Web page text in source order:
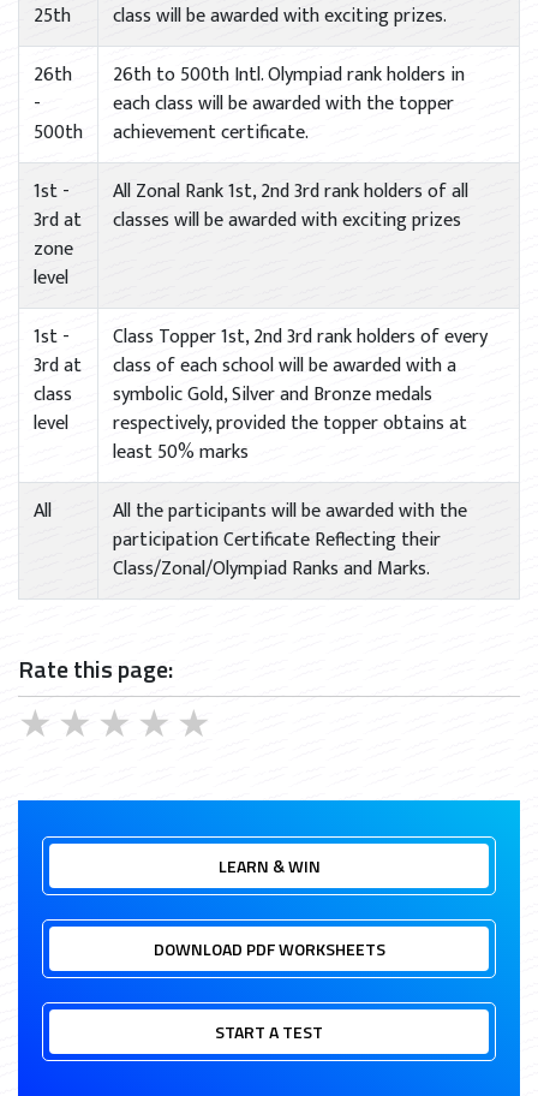
25th
class will be awarded with exciting prizes.
26th
-
500th
26th to 500th Intl. Olympiad rank holders in
each class will be awarded with the topper
achievement certificate.
1st -
3rd at
zone
level
All Zonal Rank 1st, 2nd 3rd rank holders of all
classes will be awarded with exciting prizes
1st -
3rd at
class
level
Class Topper 1st, 2nd 3rd rank holders of every
class of each school will be awarded with a
symbolic Gold, Silver and Bronze medals
respectively, provided the topper obtains at
least 50% marks
All
All the participants will be awarded with the
participation Certificate Reflecting their
Class/Zonal/Olympiad Ranks and Marks.
Rate this page:
★
★
★
★
★
LEARN & WIN
DOWNLOAD PDF WORKSHEETS
START A TEST